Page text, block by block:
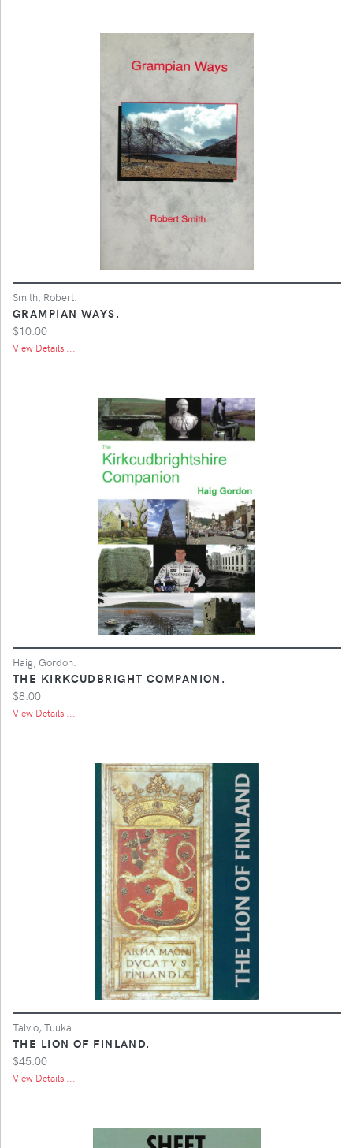
Smith, Robert.
GRAMPIAN WAYS.
$10.00
View Details ...
Haig, Gordon.
THE KIRKCUDBRIGHT COMPANION.
$8.00
View Details ...
Talvio, Tuuka.
THE LION OF FINLAND.
$45.00
View Details ...